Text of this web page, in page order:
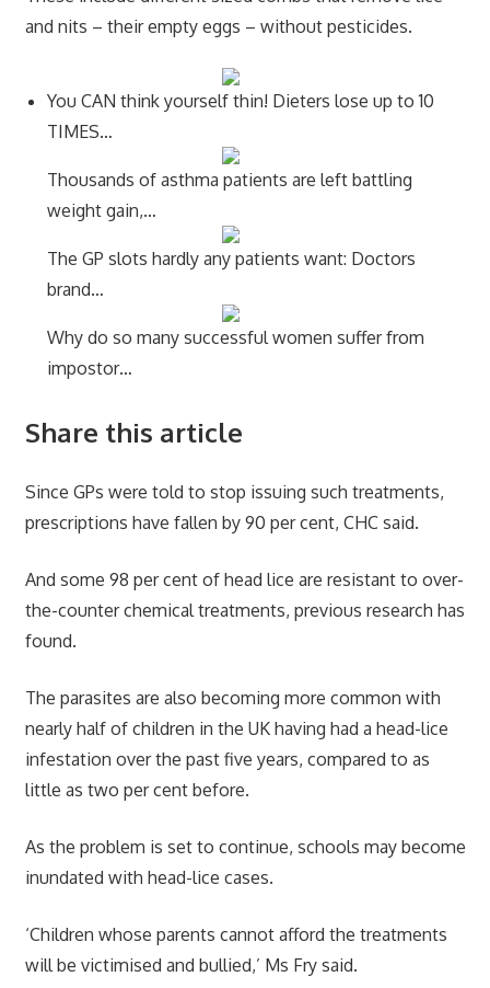
and nits – their empty eggs – without pesticides.
You CAN think yourself thin! Dieters lose up to 10
TIMES…
Thousands of asthma patients are left battling
weight gain,…
The GP slots hardly any patients want: Doctors
brand…
Why do so many successful women suffer from
impostor…
Share this article
Since GPs were told to stop issuing such treatments,
prescriptions have fallen by 90 per cent, CHC said.
And some 98 per cent of head lice are resistant to over-
the-counter chemical treatments, previous research has
found.
The parasites are also becoming more common with
nearly half of children in the UK having had a head-lice
infestation over the past five years, compared to as
little as two per cent before.
As the problem is set to continue, schools may become
inundated with head-lice cases.
‘Children whose parents cannot afford the treatments
will be victimised and bullied,’ Ms Fry said.